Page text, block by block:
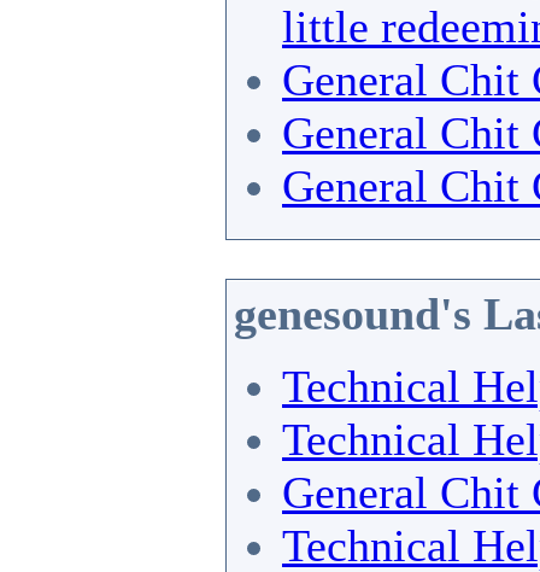
little
General Chit
General Chit
General Chit
genesound's
Technical
Technical
General Chit
Technical